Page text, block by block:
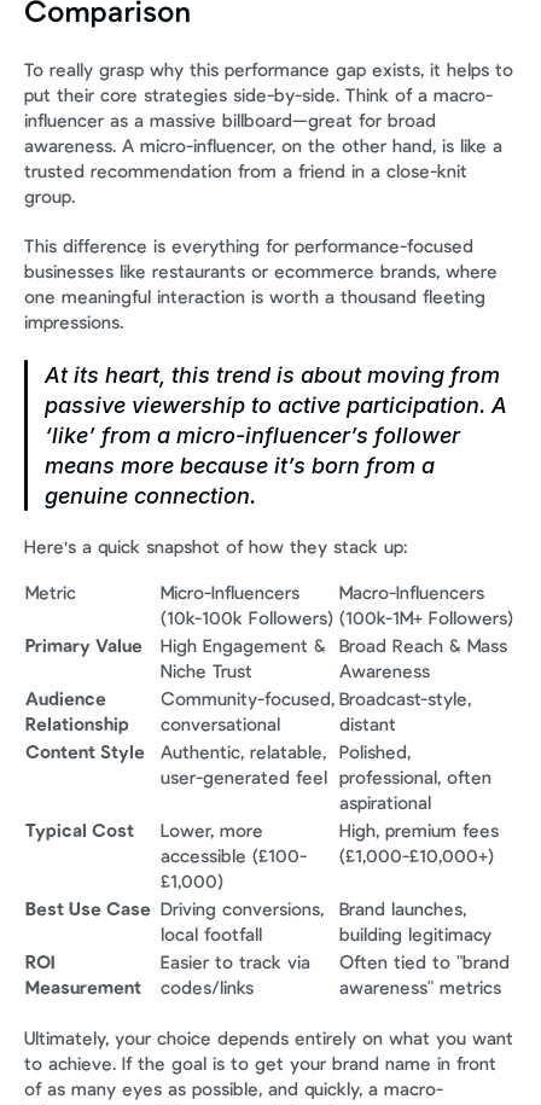
Comparison
To really grasp why this performance gap exists, it helps to
put their core strategies side-by-side. Think of a macro-
influencer as a massive billboard—great for broad
awareness. A micro-influencer, on the other hand, is like a
trusted recommendation from a friend in a close-knit
group.
This difference is everything for performance-focused
businesses like restaurants or ecommerce brands, where
one meaningful interaction is worth a thousand fleeting
impressions.
At its heart, this trend is about moving from
passive viewership to active participation. A
‘like’ from a micro-influencer’s follower
means more because it’s born from a
genuine connection.
Here's a quick snapshot of how they stack up:
Metric
Micro-Influencers
(10k-100k Followers)
Macro-Influencers
(100k-1M+ Followers)
Primary Value
High Engagement &
Niche Trust
Broad Reach & Mass
Awareness
Audience
Relationship
Community-focused,
conversational
Broadcast-style,
distant
Content Style
Authentic, relatable,
user-generated feel
Polished,
professional, often
aspirational
Typical Cost
Lower, more
accessible (£100-
£1,000)
High, premium fees
(£1,000-£10,000+)
Best Use Case
Driving conversions,
local footfall
Brand launches,
building legitimacy
ROI
Measurement
Easier to track via
codes/links
Often tied to "brand
awareness" metrics
Ultimately, your choice depends entirely on what you want
to achieve. If the goal is to get your brand name in front
of as many eyes as possible, and quickly, a macro-